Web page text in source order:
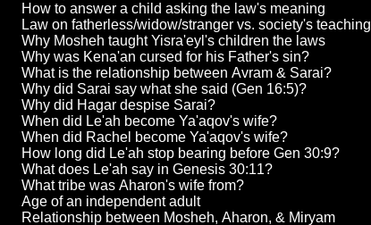
How to answer a child asking the law's meaning
Law on fatherless/widow/stranger vs. society's teaching
Why Mosheh taught Yisra'eyl's children the laws
Why was Kena'an cursed for his Father's sin?
What is the relationship between Avram & Sarai?
Why did Sarai say what she said (Gen 16:5)?
Why did Hagar despise Sarai?
When did Le'ah become Ya'aqov's wife?
When did Rachel become Ya'aqov's wife?
How long did Le'ah stop bearing before Gen 30:9?
What does Le'ah say in Genesis 30:11?
What tribe was Aharon's wife from?
Age of an independent adult
Relationship between Mosheh, Aharon, & Miryam